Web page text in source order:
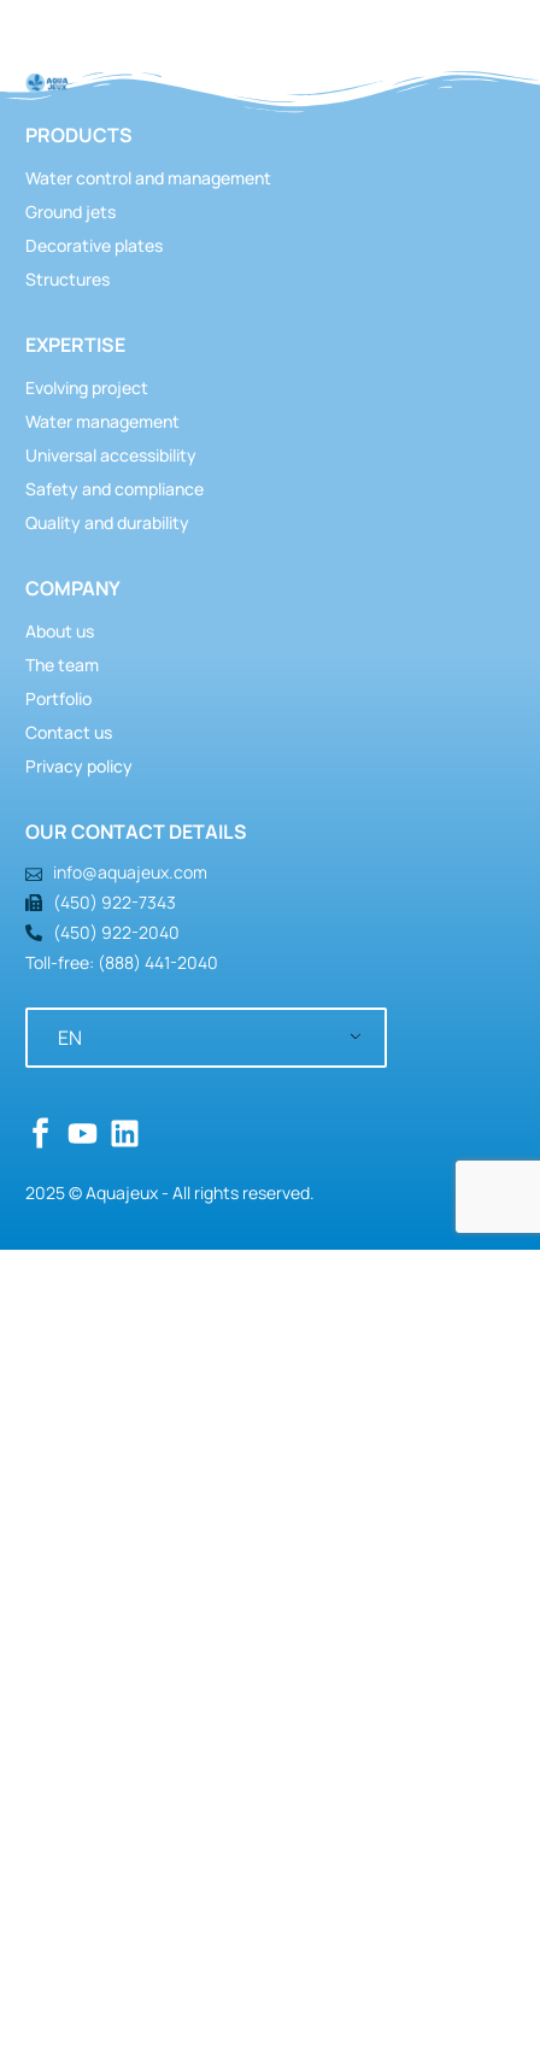
PRODUCTS
Water control and management
Ground jets
Decorative plates
Structures
EXPERTISE
Evolving project
Water management
Universal accessibility
Safety and compliance
Quality and durability
COMPANY
About us
The team
Portfolio
Contact us
Privacy policy
OUR CONTACT DETAILS
info@aquajeux.com
(450) 922-7343
(450) 922-2040
Toll-free: (888) 441-2040
EN
2025 © Aquajeux - All rights reserved.